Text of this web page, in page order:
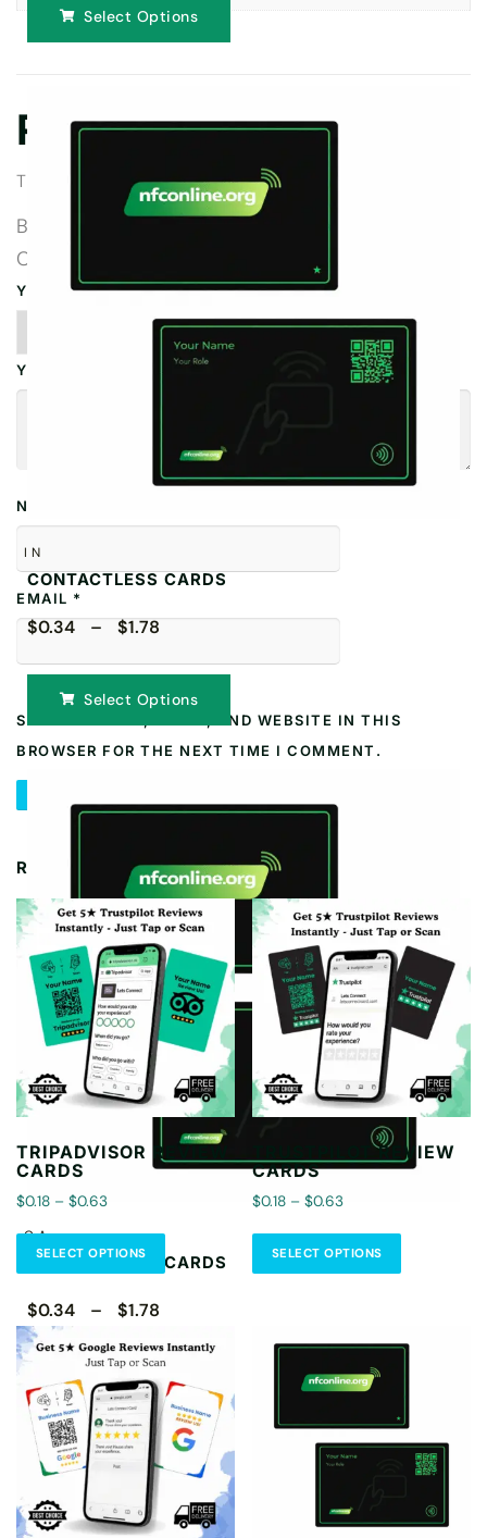
Select Options
IN
CONTACTLESS CARDS
$0.34 – $1.78
Select Options
CA
CONTACTLESS CARDS
$0.34 – $1.78
Select Options
Reviews
There are no reviews yet.
BE THE FIRST TO REVIEW “QR BUSINESS
CARDS”
YOUR RATING*
YOUR REVIEW
NAME
EMAIL *
SAVE MY NAME, EMAIL, AND WEBSITE IN THIS
BROWSER FOR THE NEXT TIME I COMMENT.
RELATED PRODUCTS
TRIPADVISOR REVIEW
CARDS
$0.18 – $0.63
SELECT OPTIONS
TRUSTPILOT REVIEW
CARDS
$0.18 – $0.63
SELECT OPTIONS